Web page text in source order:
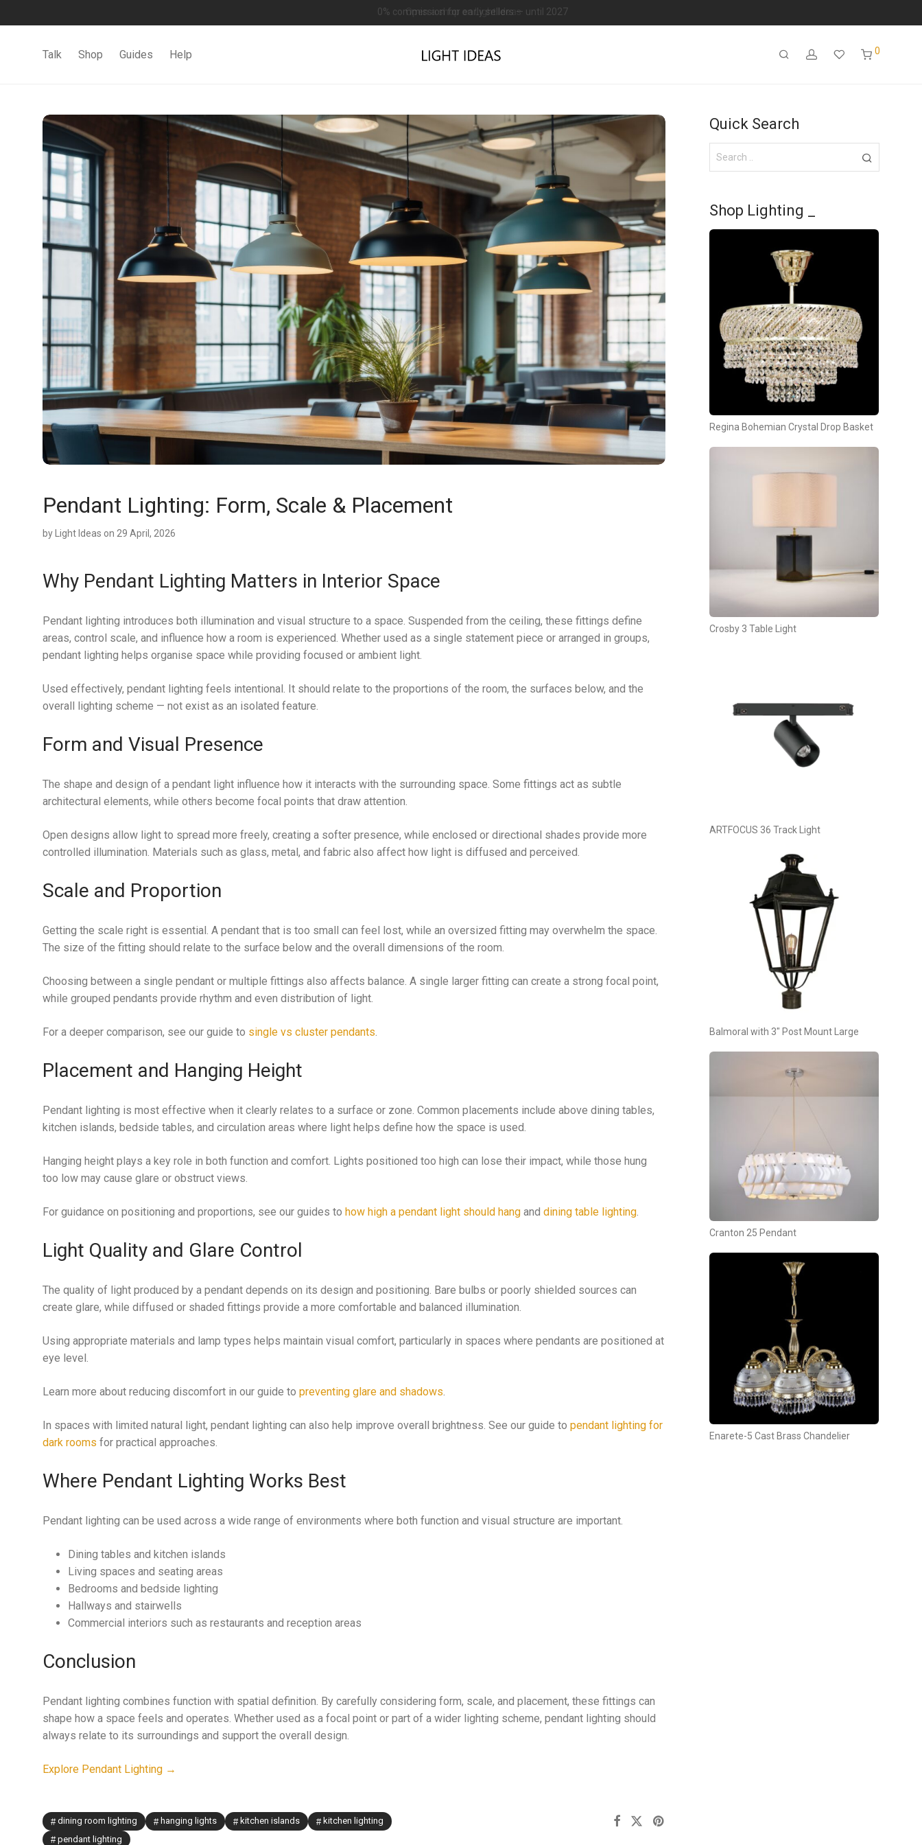
0% commission for early sellers — until 2027
Talk Shop Guides Help 0
Pendant Lighting: Form, Scale & Placement
by Light Ideas on 29 April, 2026
Why Pendant Lighting Matters in Interior Space
Pendant lighting introduces both illumination and visual structure to a space. Suspended from the ceiling, these fittings define
areas, control scale, and influence how a room is experienced. Whether used as a single statement piece or arranged in groups,
pendant lighting helps organise space while providing focused or ambient light.
Used effectively, pendant lighting feels intentional. It should relate to the proportions of the room, the surfaces below, and the
overall lighting scheme — not exist as an isolated feature.
Form and Visual Presence
The shape and design of a pendant light influence how it interacts with the surrounding space. Some fittings act as subtle
architectural elements, while others become focal points that draw attention.
Open designs allow light to spread more freely, creating a softer presence, while enclosed or directional shades provide more
controlled illumination. Materials such as glass, metal, and fabric also affect how light is diffused and perceived.
Scale and Proportion
Getting the scale right is essential. A pendant that is too small can feel lost, while an oversized fitting may overwhelm the space.
The size of the fitting should relate to the surface below and the overall dimensions of the room.
Choosing between a single pendant or multiple fittings also affects balance. A single larger fitting can create a strong focal point,
while grouped pendants provide rhythm and even distribution of light.
For a deeper comparison, see our guide to single vs cluster pendants.
Placement and Hanging Height
Pendant lighting is most effective when it clearly relates to a surface or zone. Common placements include above dining tables,
kitchen islands, bedside tables, and circulation areas where light helps define how the space is used.
Hanging height plays a key role in both function and comfort. Lights positioned too high can lose their impact, while those hung
too low may cause glare or obstruct views.
For guidance on positioning and proportions, see our guides to how high a pendant light should hang and dining table lighting.
Light Quality and Glare Control
The quality of light produced by a pendant depends on its design and positioning. Bare bulbs or poorly shielded sources can
create glare, while diffused or shaded fittings provide a more comfortable and balanced illumination.
Using appropriate materials and lamp types helps maintain visual comfort, particularly in spaces where pendants are positioned at
eye level.
Learn more about reducing discomfort in our guide to preventing glare and shadows.
In spaces with limited natural light, pendant lighting can also help improve overall brightness. See our guide to pendant lighting for
dark rooms for practical approaches.
Where Pendant Lighting Works Best
Pendant lighting can be used across a wide range of environments where both function and visual structure are important.
Dining tables and kitchen islands
Living spaces and seating areas
Bedrooms and bedside lighting
Hallways and stairwells
Commercial interiors such as restaurants and reception areas
Conclusion
Pendant lighting combines function with spatial definition. By carefully considering form, scale, and placement, these fittings can
shape how a space feels and operates. Whether used as a focal point or part of a wider lighting scheme, pendant lighting should
always relate to its surroundings and support the overall design.
Explore Pendant Lighting →
dining room lighting hanging lights kitchen islands
kitchen lighting
pendant lighting
Quick Search
Shop Lighting _
Regina Bohemian Crystal Drop Basket
Crosby 3 Table Light
ARTFOCUS 36 Track Light
Balmoral with 3″ Post Mount Large
Cranton 25 Pendant
Enarete-5 Cast Brass Chandelier